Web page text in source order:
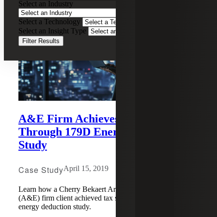
Select an Industry
Select a Technology
Select an Insight Type
Filter Results
A&E Firm Achieves Tax Savings
Through 179D Energy Deduction
Study
Case StudyApril 15, 2019
Learn how a Cherry Bekaert Architecture and Engineering
(A&E) firm client achieved tax savings through a 179D
energy deduction study.